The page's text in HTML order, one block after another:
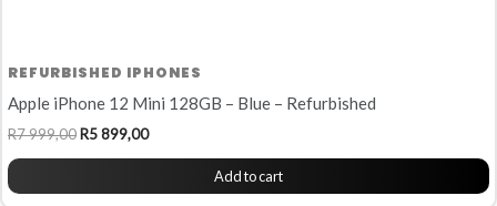
REFURBISHED IPHONES
Apple iPhone 12 Mini 128GB – Blue – Refurbished
R7 999,00 R5 899,00
Add to cart